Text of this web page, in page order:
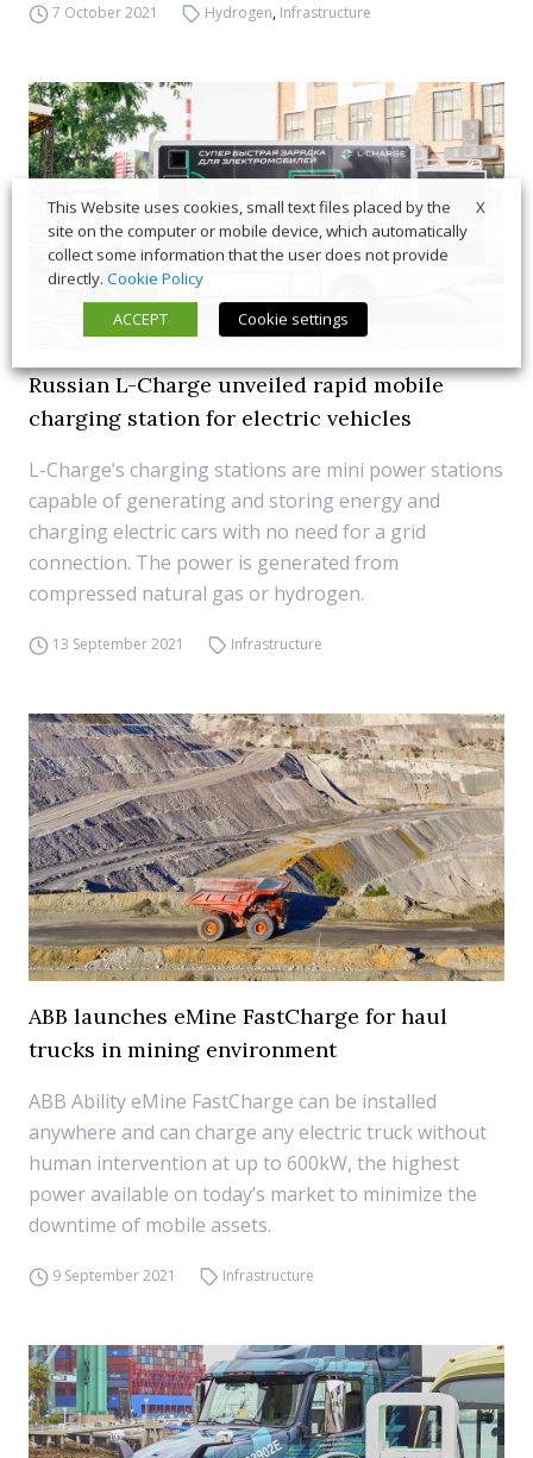
7 October 2021 Hydrogen, Infrastructure
Russian L-Charge unveiled rapid mobile
charging station for electric vehicles
L-Charge’s charging stations are mini power stations
capable of generating and storing energy and
charging electric cars with no need for a grid
connection. The power is generated from
compressed natural gas or hydrogen.
13 September 2021 Infrastructure
ABB launches eMine FastCharge for haul
trucks in mining environment
ABB Ability eMine FastCharge can be installed
anywhere and can charge any electric truck without
human intervention at up to 600kW, the highest
power available on today’s market to minimize the
downtime of mobile assets.
9 September 2021 Infrastructure
X
This Website uses cookies, small text files placed by the
site on the computer or mobile device, which automatically
collect some information that the user does not provide
directly. Cookie Policy
ACCEPT
Cookie settings